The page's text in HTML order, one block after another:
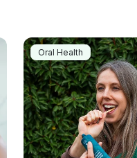
Oral Health